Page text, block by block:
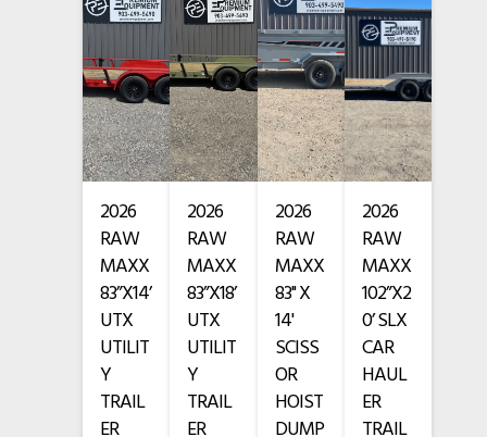
3EVBU1426T1132974
Hitch Type Bumper Pull
Length
83"
• 2 x 3,500 lb axles with brakes on both axles
• ST205/75R15 radial tires, 8 ply
• Spring suspension
• 4 welded D-rings on deck and stake pockets
• Spare tire mount
• 2 5/16” adjustable ball coupler and side wind drop-leg jack
• Powder coat finish
• Color: Orange w/ Black Trim
2026
RAW
MAXX
83”X14’
UTX
UTILIT
Y
TRAIL
ER
2026
RAW
MAXX
83”X18’
UTX
UTILIT
Y
TRAIL
ER
2026
RAW
MAXX
83" X
14'
SCISS
OR
HOIST
DUMP
2026
RAW
MAXX
102”X2
0’ SLX
CAR
HAUL
ER
TRAIL